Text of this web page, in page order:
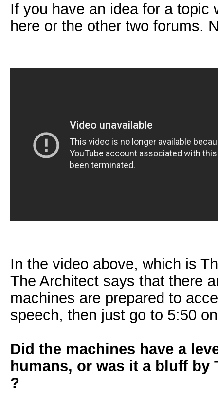
If you have an idea for a topic
here or the other two forums.
In the video above, which is
The Architect says that there
machines are prepared to
speech, then just go to 5:50
Did the machines have a
humans, or was it a bluff by
?